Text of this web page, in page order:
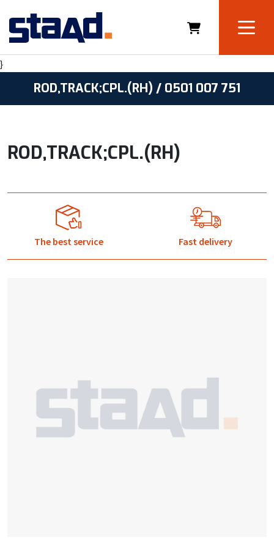
}
ROD,TRACK;CPL.(RH) / 0501 007 751
ROD,TRACK;CPL.(RH)
The best service Fast delivery